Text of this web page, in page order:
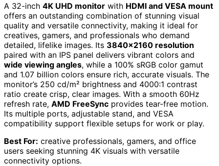
A 32-inch 4K UHD monitor with HDMI and VESA mount
offers an outstanding combination of stunning visual
quality and versatile connectivity, making it ideal for
creatives, gamers, and professionals who demand
detailed, lifelike images. Its 3840×2160 resolution
paired with an IPS panel delivers vibrant colors and
wide viewing angles, while a 100% sRGB color gamut
and 1.07 billion colors ensure rich, accurate visuals. The
monitor’s 250 cd/m² brightness and 4000:1 contrast
ratio create crisp, clear images. With a smooth 60Hz
refresh rate, AMD FreeSync provides tear-free motion.
Its multiple ports, adjustable stand, and VESA
compatibility support flexible setups for work or play.
Best For: creative professionals, gamers, and office
users seeking stunning 4K visuals with versatile
connectivity options.